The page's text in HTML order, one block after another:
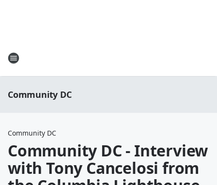
Community DC
Community DC
Community DC - Interview
with Tony Cancelosi from